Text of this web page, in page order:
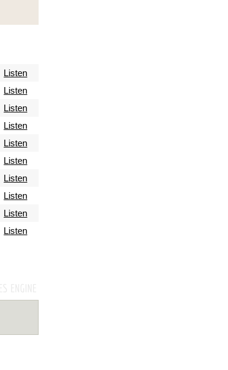
Listen
Listen
Listen
Listen
Listen
Listen
Listen
Listen
Listen
Listen